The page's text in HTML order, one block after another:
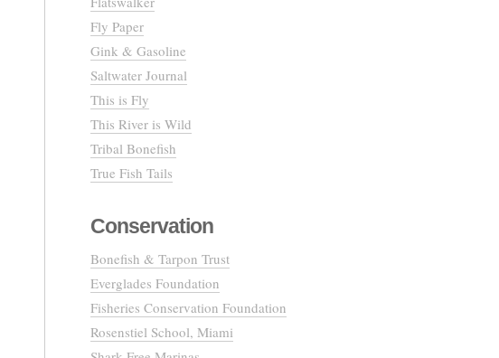
Fly Paper
Gink & Gasoline
Saltwater Journal
This is Fly
This River is Wild
Tribal Bonefish
True Fish Tails
Conservation
Bonefish & Tarpon Trust
Everglades Foundation
Fisheries Conservation Foundation
Rosenstiel School, Miami